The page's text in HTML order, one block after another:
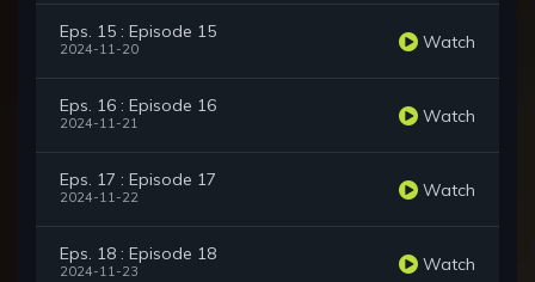
Eps. 15 : Episode 15
2024-11-20 Watch
Eps. 16 : Episode 16
2024-11-21 Watch
Eps. 17 : Episode 17
2024-11-22 Watch
Eps. 18 : Episode 18
2024-11-23 Watch